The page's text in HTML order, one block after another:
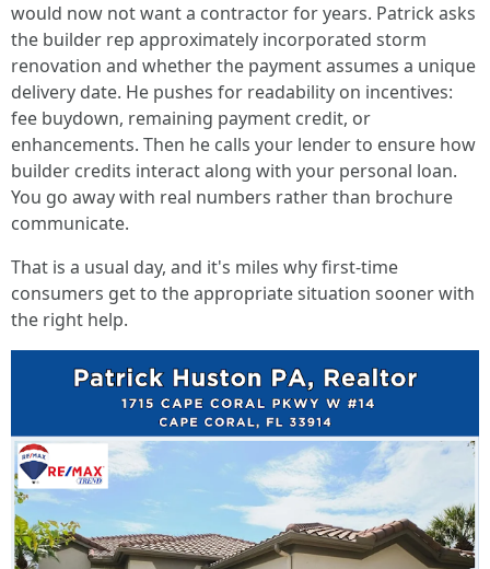
would now not want a contractor for years. Patrick asks
the builder rep approximately incorporated storm
renovation and whether the payment assumes a unique
delivery date. He pushes for readability on incentives:
fee buydown, remaining payment credit, or
enhancements. Then he calls your lender to ensure how
builder credits interact along with your personal loan.
You go away with real numbers rather than brochure
communicate.
That is a usual day, and it's miles why first-time
consumers get to the appropriate situation sooner with
the right help.